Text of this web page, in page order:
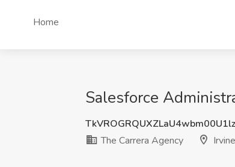
Home
Salesforce
The Carrera Agency